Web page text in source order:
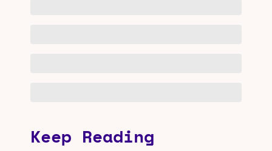
Keep Reading